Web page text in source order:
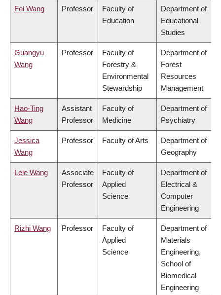
Fei Wang Professor
Faculty of
Education
Department of
Educational
Studies
Guangyu
Wang
Professor
Faculty of
Forestry &
Environmental
Stewardship
Department of
Forest
Resources
Management
Hao-Ting
Wang
Assistant
Professor
Faculty of
Medicine
Department of
Psychiatry
Jessica
Wang
Professor Faculty of Arts
Department of
Geography
Lele Wang
Associate
Professor
Faculty of
Applied
Science
Department of
Electrical &
Computer
Engineering
Rizhi Wang Professor
Faculty of
Applied
Science
Department of
Materials
Engineering,
School of
Biomedical
Engineering